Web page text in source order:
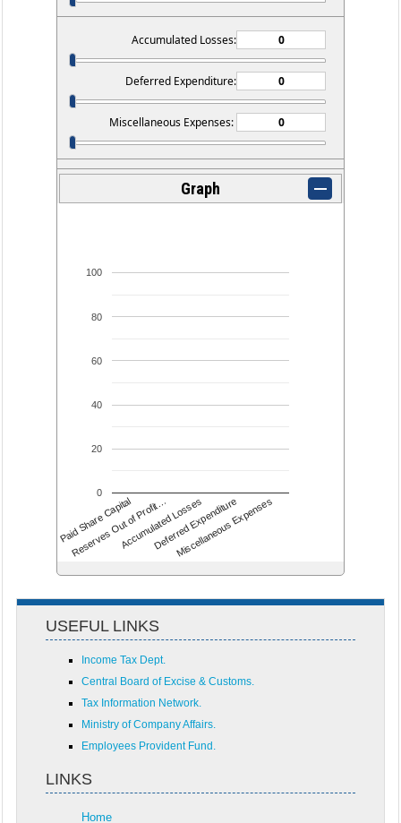
Accumulated Losses:
Deferred Expenditure:
Miscellaneous Expenses:
Graph
Paid Share Capital
Reserves Out of Profit…
Accumulated Losses
Deferred Expenditure
Miscellaneous Expenses
0
20
40
60
80
100
USEFUL LINKS
Income Tax Dept.
Central Board of Excise & Customs.
Tax Information Network.
Ministry of Company Affairs.
Employees Provident Fund.
LINKS
Home